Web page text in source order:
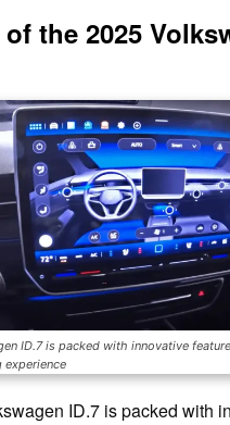
the 2025
ID.7 is packed with innovative
experience
ID.7 is packed with